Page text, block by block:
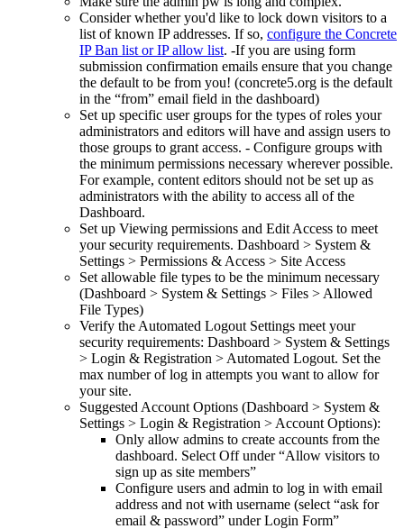
Consider whether you'd like to lock down visitors to a
list of known IP addresses. If so, configure the Concrete
IP Ban list or IP allow list. -If you are using form
submission confirmation emails ensure that you change
the default to be from you! (concrete5.org is the default
in the “from” email field in the dashboard)
Set up specific user groups for the types of roles your
administrators and editors will have and assign users to
those groups to grant access. - Configure groups with
the minimum permissions necessary wherever possible.
For example, content editors should not be set up as
administrators with the ability to access all of the
Dashboard.
Set up Viewing permissions and Edit Access to meet
your security requirements. Dashboard > System &
Settings > Permissions & Access > Site Access
Set allowable file types to be the minimum necessary
(Dashboard > System & Settings > Files > Allowed
File Types)
Verify the Automated Logout Settings meet your
security requirements: Dashboard > System & Settings
> Login & Registration > Automated Logout. Set the
max number of log in attempts you want to allow for
your site.
Suggested Account Options (Dashboard > System &
Settings > Login & Registration > Account Options):
Only allow admins to create accounts from the
dashboard. Select Off under “Allow visitors to
sign up as site members”
Configure users and admin to log in with email
address and not with username (select “ask for
email & password” under Login Form”